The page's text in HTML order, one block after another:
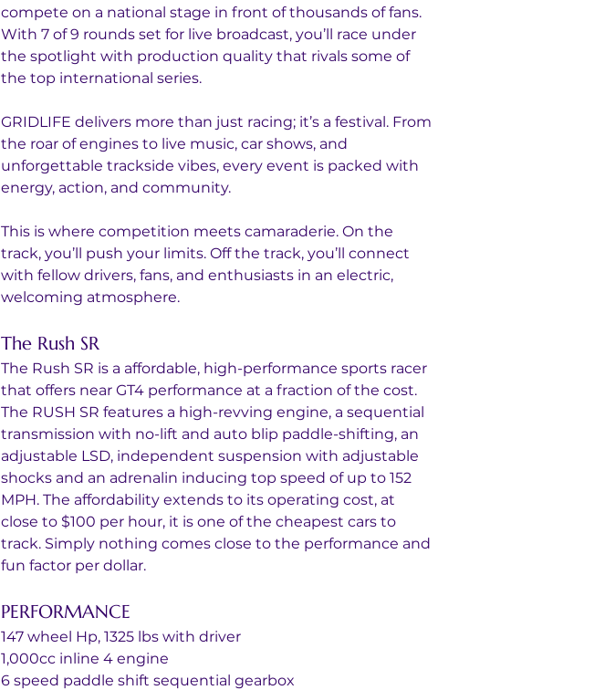
compete on a national stage in front of thousands of fans.
With 7 of 9 rounds set for live broadcast, you’ll race under
the spotlight with production quality that rivals some of
the top international series.
GRIDLIFE delivers more than just racing; it’s a festival. From
the roar of engines to live music, car shows, and
unforgettable trackside vibes, every event is packed with
energy, action, and community.
This is where competition meets camaraderie. On the
track, you’ll push your limits. Off the track, you’ll connect
with fellow drivers, fans, and enthusiasts in an electric,
welcoming atmosphere.
The Rush SR
The Rush SR is a affordable, high-performance sports racer
that offers near GT4 performance at a fraction of the cost.
The RUSH SR features a high-revving engine, a sequential
transmission with no-lift and auto blip paddle-shifting, an
adjustable LSD, independent suspension with adjustable
shocks and an adrenalin inducing top speed of up to 152
MPH. The affordability extends to its operating cost, at
close to $100 per hour, it is one of the cheapest cars to
track. Simply nothing comes close to the performance and
fun factor per dollar.
PERFORMANCE
147 wheel Hp, 1325 lbs with driver
1,000cc inline 4 engine
6 speed paddle shift sequential gearbox